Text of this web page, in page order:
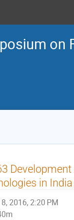
on
in India
2016, 2:20 PM